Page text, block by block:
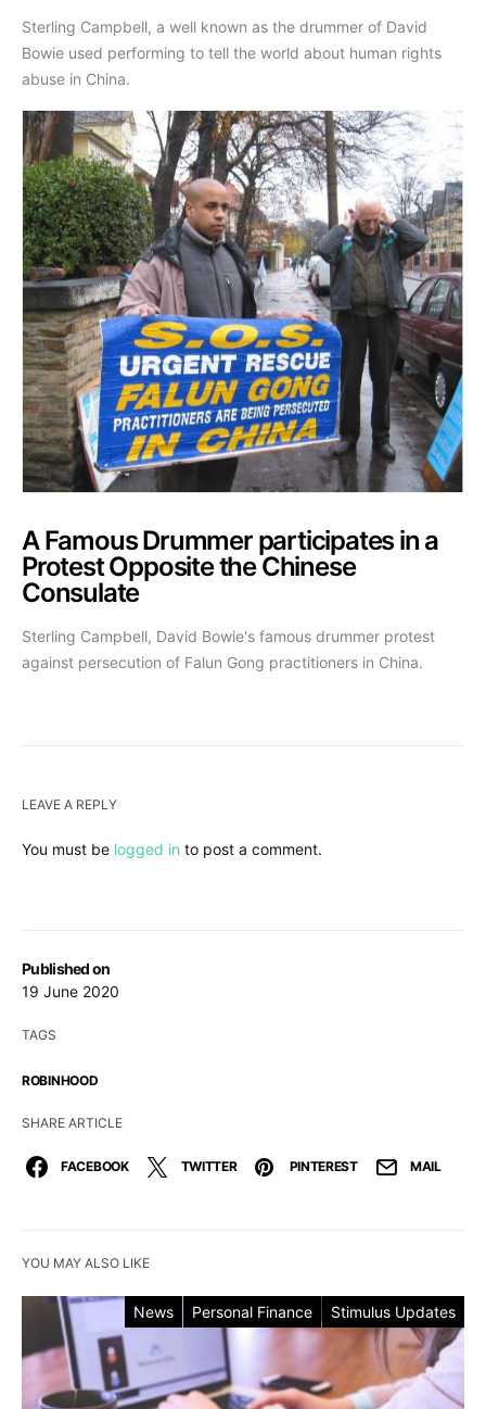
Published on
19 June 2020
TAGS
ROBINHOOD
SHARE ARTICLE
FACEBOOK TWITTER PINTEREST MAIL
Sterling Campbell, a well known as the drummer of David
Bowie used performing to tell the world about human rights
abuse in China.
A Famous Drummer participates in a
Protest Opposite the Chinese
Consulate
Sterling Campbell, David Bowie's famous drummer protest
against persecution of Falun Gong practitioners in China.
LEAVE A REPLY
You must be logged in to post a comment.
YOU MAY ALSO LIKE
News Personal Finance Stimulus Updates